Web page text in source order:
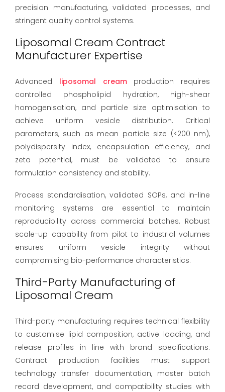
precision manufacturing, validated processes, and
stringent quality control systems.
Liposomal Cream Contract
Manufacturer Expertise
Advanced liposomal creamproduction requires
controlled phospholipid hydration, high-shear
homogenisation, and particle size optimisation to
achieve uniform vesicle distribution. Critical
parameters, such as mean particle size (<200 nm),
polydispersity index, encapsulation efficiency, and
zeta potential, must be validated to ensure
formulation consistency and stability.
Process standardisation, validated SOPs, and in-line
monitoring systems are essential to maintain
reproducibility across commercial batches. Robust
scale-up capability from pilot to industrial volumes
ensures uniform vesicle integrity without
compromising bio-performance characteristics.
Third-Party Manufacturing of
Liposomal Cream
Third-party manufacturing requires technical flexibility
to customise lipid composition, active loading, and
release profiles in line with brand specifications.
Contract production facilities must support
technology transfer documentation, master batch
record development, and compatibility studies with